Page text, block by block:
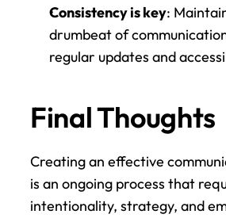
Consistency is key:
drumbeat of
regular updates and
Final Thoughts
Creating an effective
is an ongoing process that
intentionality, strategy, and